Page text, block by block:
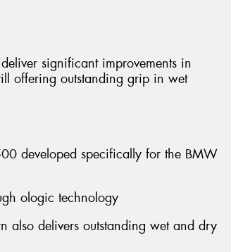
significant improvements in
offering outstanding grip in wet
developed specifically for the BMW
ologic technology
also delivers outstanding wet and dry